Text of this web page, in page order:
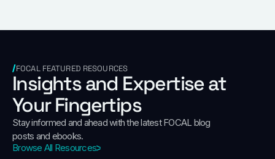
FOCAL FEATURED RESOURCES
Insights and Expertise at
Your Fingertips
Stay informed and ahead with the latest FOCAL blog
posts and ebooks.
Browse All Resources